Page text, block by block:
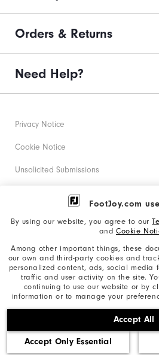
FootJoy.com
By using our website, you agree to our
and Cookie
Among other important things, these
our own and third-party cookies and
personalized content, ads, social media
traffic and user activity on the site.
continuing to use our website or by
information or to manage your
Accept All
Accept Only Essential
Orders & Returns
Need Help?
©2026 Acushnet Company. All
based on Darrell
Privacy Notice
Cookie Notice
Unsolicited Submissions
Corporate Social Responsibility
California: Your Privacy rights
California: Do Not Sell My Info